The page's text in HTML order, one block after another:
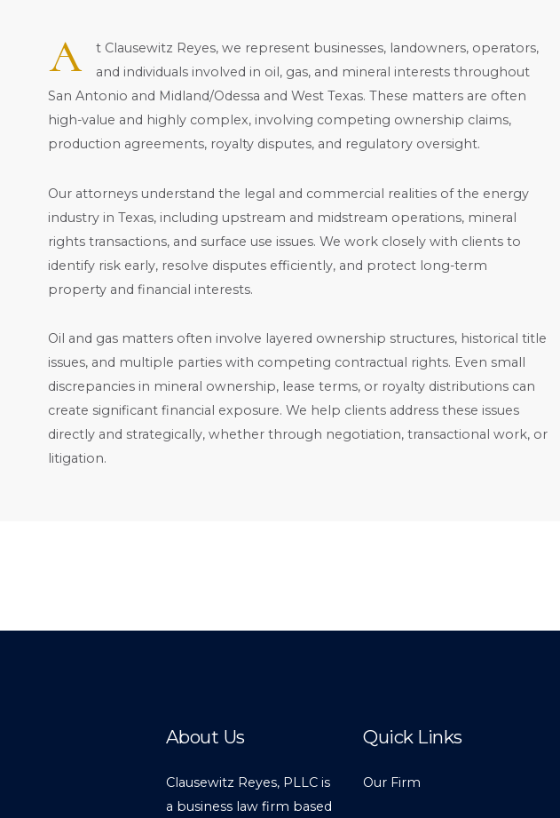
A t Clausewitz Reyes, we represent businesses, landowners, operators,
and individuals involved in oil, gas, and mineral interests throughout
San Antonio and Midland/Odessa and West Texas. These matters are often
high-value and highly complex, involving competing ownership claims,
production agreements, royalty disputes, and regulatory oversight.
Our attorneys understand the legal and commercial realities of the energy
industry in Texas, including upstream and midstream operations, mineral
rights transactions, and surface use issues. We work closely with clients to
identify risk early, resolve disputes efficiently, and protect long-term
property and financial interests.
Oil and gas matters often involve layered ownership structures, historical title
issues, and multiple parties with competing contractual rights. Even small
discrepancies in mineral ownership, lease terms, or royalty distributions can
create significant financial exposure. We help clients address these issues
directly and strategically, whether through negotiation, transactional work, or
litigation.
About Us
Clausewitz Reyes, PLLC is
a business law firm based
Quick Links
Our Firm